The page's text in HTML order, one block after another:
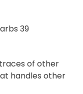
39
of other
handles other